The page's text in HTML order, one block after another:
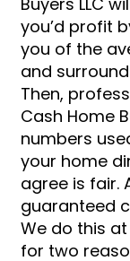
you’d profit
you of the
and
Then,
Cash Home
numbers
your home
agree is fair.
guaranteed
We do this at
for two